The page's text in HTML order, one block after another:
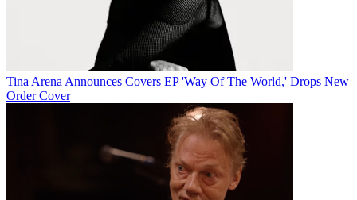
Tina Arena Announces Covers EP 'Way Of The World,' Drops New
Order Cover